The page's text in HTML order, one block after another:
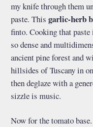
my knife through them
paste. Thisgarlic-herb
finto. Cooking that
so dense and
ancient pine forest and
hillsides of Tuscany in
then deglaze with a
sizzle is music.
Now for the tomato